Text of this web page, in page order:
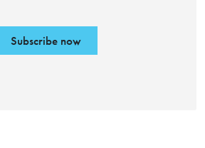
Subscribe now